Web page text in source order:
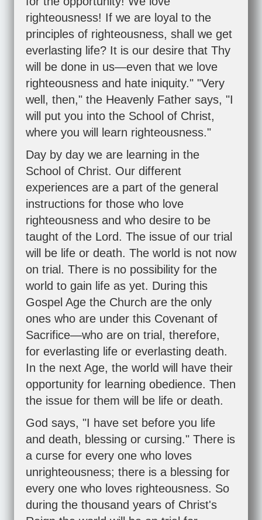
righteousness! If we are loyal to the
principles of righteousness, shall we get
everlasting life? It is our desire that Thy
will be done in us—even that we love
righteousness and hate iniquity." "Very
well, then," the Heavenly Father says, "I
will put you into the School of Christ,
where you will learn righteousness."
Day by day we are learning in the
School of Christ. Our different
experiences are a part of the general
instructions for those who love
righteousness and who desire to be
taught of the Lord. The issue of our trial
will be life or death. The world is not now
on trial. There is no possibility for the
world to gain life as yet. During this
Gospel Age the Church are the only
ones who are under this Covenant of
Sacrifice—who are on trial, therefore,
for everlasting life or everlasting death.
In the next Age, the world will have their
opportunity for learning obedience. Then
the issue for them will be life or death.
God says, "I have set before you life
and death, blessing or cursing." There is
a curse for every one who loves
unrighteousness; there is a blessing for
every one who loves righteousness. So
during the thousand years of Christ's